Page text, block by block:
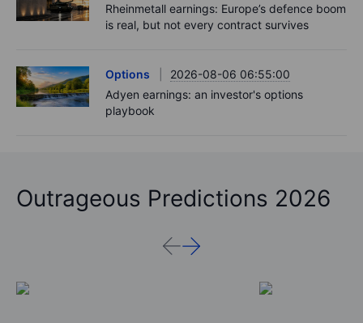
Rheinmetall earnings: Europe’s defence boom
is real, but not every contract survives
Options
2026-08-06 06:55:00
Adyen earnings: an investor's options
playbook
Outrageous Predictions 2026